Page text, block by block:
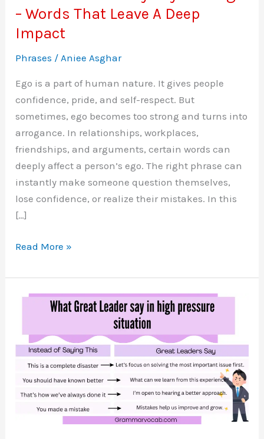
– Words That Leave A Deep
Impact
Phrases / Aniee Asghar
Ego is a part of human nature. It gives people
confidence, pride, and self-respect. But
sometimes, ego becomes too strong and turns into
arrogance. In relationships, workplaces,
friendships, and arguments, certain words can
deeply affect a person’s ego. The right phrase can
instantly make someone question themselves,
lose confidence, or realize their mistakes. In this
[…]
Phrases
Destroy
Anyone’s
Words
That
Leave
A
Deep
Read More »